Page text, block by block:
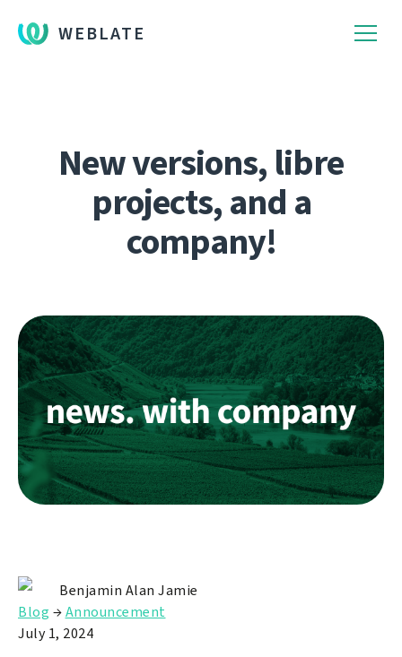
WEBLATE
New versions, libre
projects, and a
company!
Benjamin Alan Jamie
Blog →Announcement
July 1, 2024